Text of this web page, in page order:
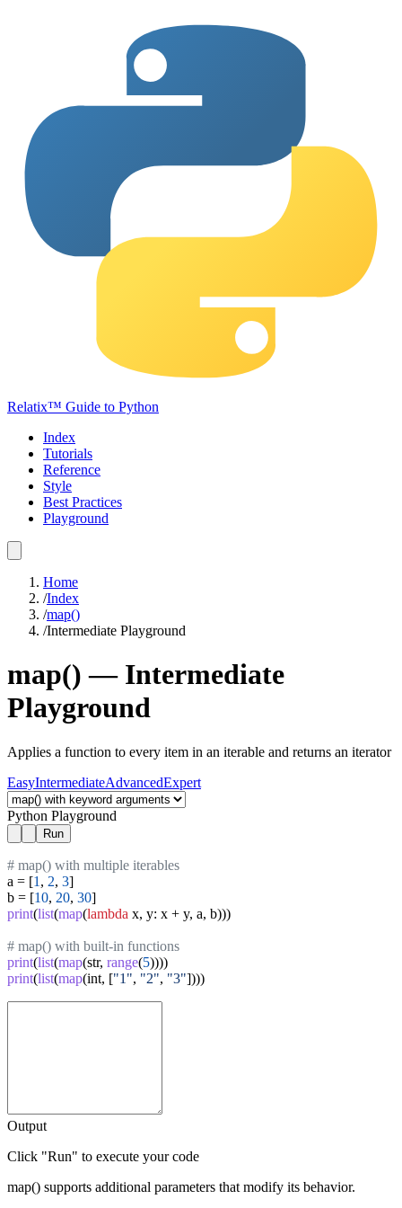
Relatix™ Guide to Python
Index
Tutorials
Reference
Style
Best Practices
Playground
Home
/Index
/map()
/Intermediate Playground
map() — Intermediate
Playground
Applies a function to every item in an iterable and returns an iterator
EasyIntermediateAdvancedExpert
Python Playground
Run
# map() with multiple iterables
a = [1 , 2, 3]
b = [10, 20, 30
print(list(map(lambda x, y: x + y, a, b)))
# map() with built-in functions
print(list(map(str, range(5
print(list(map(int, ["1", "2", "3"
Output
Click "Run" to execute your code
map() supports additional parameters that modify its behavior.